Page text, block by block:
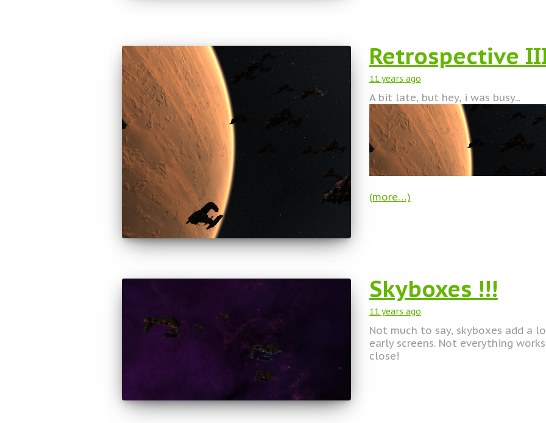
Retrospective
11 years ago
A bit late, but hey, i was busy...
(more…)
Skyboxes !!!
11 years ago
Not much to say, skyboxes add a
early screens. Not everything
close!